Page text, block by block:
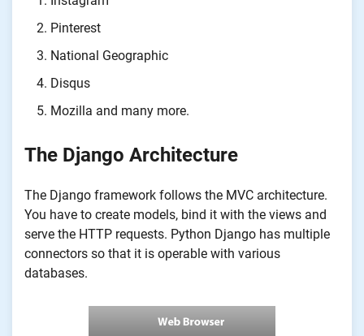
Pinterest
National Geographic
Disqus
Mozilla and many more.
The Django Architecture
The Django framework follows the MVC architecture.
You have to create models, bind it with the views and
serve the HTTP requests. Python Django has multiple
connectors so that it is operable with various
databases.